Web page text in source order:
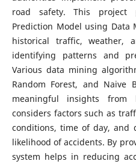
road safety. This project
Prediction Model using Data
historical traffic, weather,
identifying patterns and
Various data mining
Random Forest, and Naive
meaningful insights from
considers factors such as
conditions, time of day, and
likelihood of accidents. By
system helps in reducing